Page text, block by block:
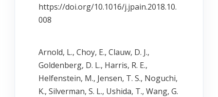
https://doi.org/10.1016/j.jpain.2018.10.
008
Arnold, L., Choy, E., Clauw, D. J.,
Goldenberg, D. L., Harris, R. E.,
Helfenstein, M., Jensen, T. S., Noguchi,
K., Silverman, S. L., Ushida, T., Wang, G.